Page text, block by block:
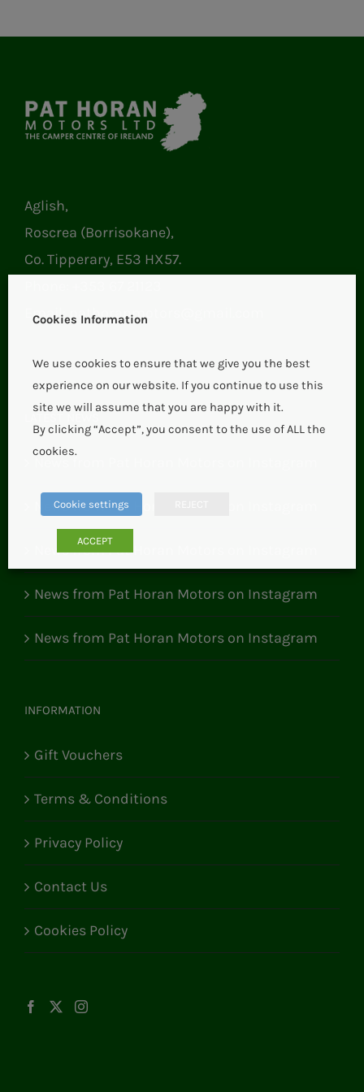
Aglish,
Roscrea (Borrisokane),
Co. Tipperary, E53 HX57.
Email: pathoranmotors@gmail.com
News from Pat Horan Motors on Instagram
News from Pat Horan Motors on Instagram
News from Pat Horan Motors on Instagram
News from Pat Horan Motors on Instagram
INFORMATION
Gift Vouchers
Terms & Conditions
Privacy Policy
Contact Us
Cookies Policy
Cookies Information
We use cookies to ensure that we give you the best
experience on our website. If you continue to use this
site we will assume that you are happy with it.
By clicking “Accept”, you consent to the use of ALL the
cookies.
Cookie settings
ACCEPT